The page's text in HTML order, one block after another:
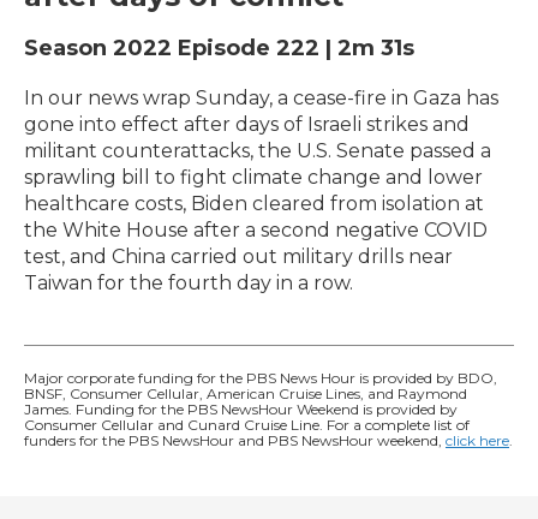
Season 2022 Episode 222 | 2m 31s
In our news wrap Sunday, a cease-fire in Gaza has
gone into effect after days of Israeli strikes and
militant counterattacks, the U.S. Senate passed a
sprawling bill to fight climate change and lower
healthcare costs, Biden cleared from isolation at
the White House after a second negative COVID
test, and China carried out military drills near
Taiwan for the fourth day in a row.
Major corporate funding for the PBS News Hour is provided by BDO,
BNSF, Consumer Cellular, American Cruise Lines, and Raymond
James. Funding for the PBS NewsHour Weekend is provided by
Consumer Cellular and Cunard Cruise Line. For a complete list of
funders for the PBS NewsHour and PBS NewsHour weekend, click here.